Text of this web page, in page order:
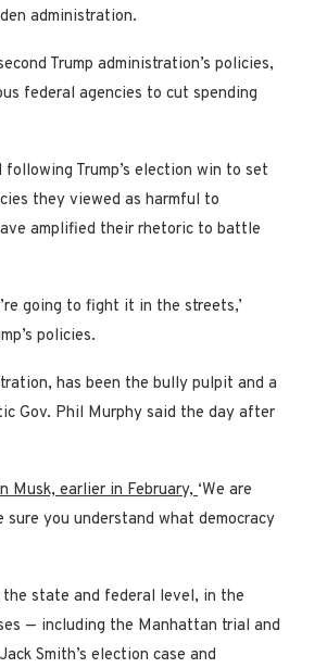
administration.
Trump administration’s policies,
federal agencies to cut spending
Trump’s election win to set
they viewed as harmful to
amplified their rhetoric to battle
going to fight it in the streets,’
policies.
has been the bully pulpit and a
Gov. Phil Murphy said the day after
Musk, earlier in February,‘We are
sure you understand what democracy
the state and federal level, in the
— including the Manhattan trial and
Smith’s election case and